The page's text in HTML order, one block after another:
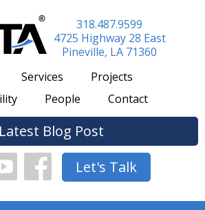
318.487.9599
4725 Highway 28 East
Pineville, LA 71360
Services
Projects
People Contact
Latest Blog Post
Let's Talk